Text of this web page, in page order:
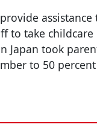
assistance
to take childcare
Japan took
to 50